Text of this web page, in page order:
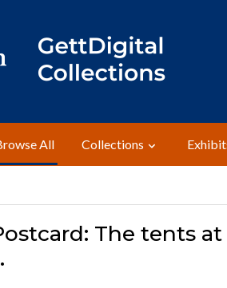
All Collections
The tents